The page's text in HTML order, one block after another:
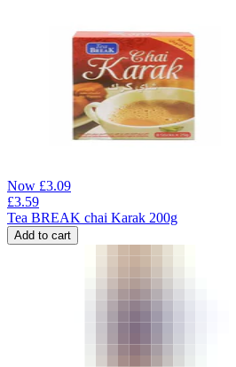
Now £3.09
£3.59
Tea BREAK chai Karak 200g
Add to cart